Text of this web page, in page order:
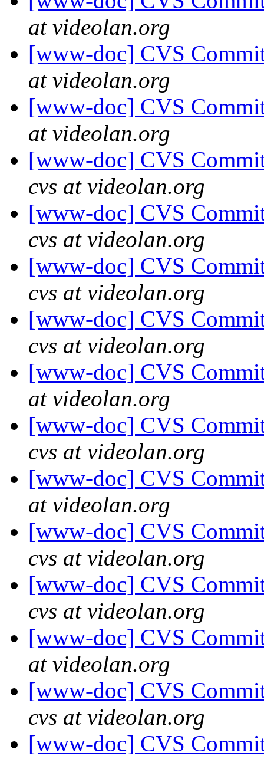
at videolan.org
[www-doc] CVS
at videolan.org
[www-doc] CVS
at videolan.org
[www-doc] CVS
cvs at videolan.org
[www-doc] CVS
cvs at videolan.org
[www-doc] CVS
cvs at videolan.org
[www-doc] CVS
cvs at videolan.org
[www-doc] CVS
at videolan.org
[www-doc] CVS
cvs at videolan.org
[www-doc] CVS
at videolan.org
[www-doc] CVS
cvs at videolan.org
[www-doc] CVS
cvs at videolan.org
[www-doc] CVS
at videolan.org
[www-doc] CVS
cvs at videolan.org
[www-doc] CVS